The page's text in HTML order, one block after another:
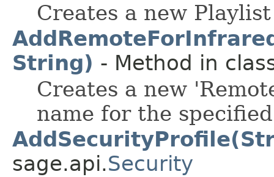
Creates a new
String) - Method in
Creates a new
name for the
sage.api.Security